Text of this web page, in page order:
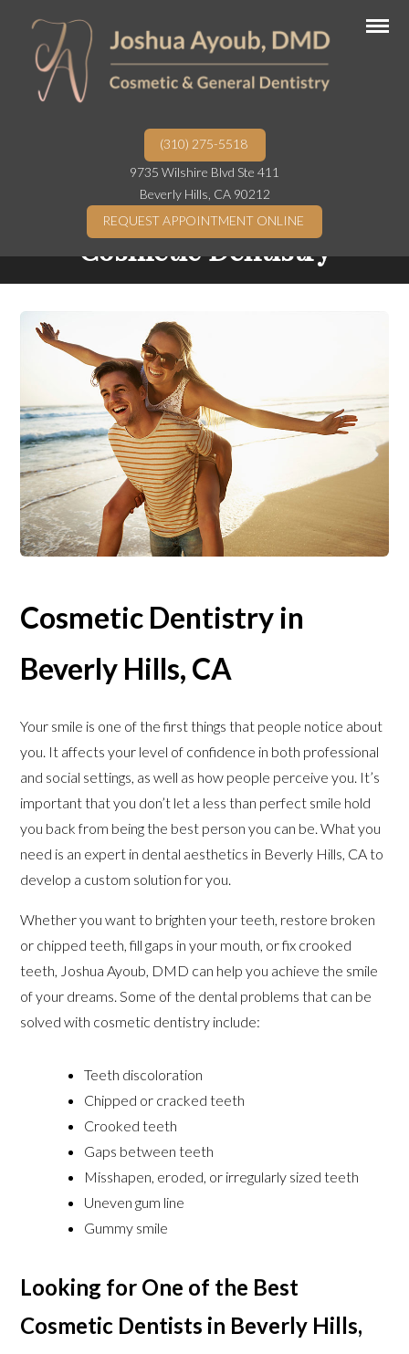
(310) 275-5518
9735 Wilshire Blvd Ste 411
Beverly Hills, CA 90212
REQUEST APPOINTMENT ONLINE
Cosmetic Dentistry
Cosmetic Dentistry in
Beverly Hills, CA
Your smile is one of the first things that people notice about
you. It affects your level of confidence in both professional
and social settings, as well as how people perceive you. It’s
important that you don’t let a less than perfect smile hold
you back from being the best person you can be. What you
need is an expert in dental aesthetics in Beverly Hills, CA to
develop a custom solution for you.
Whether you want to brighten your teeth, restore broken
or chipped teeth, fill gaps in your mouth, or fix crooked
teeth, Joshua Ayoub, DMD can help you achieve the smile
of your dreams. Some of the dental problems that can be
solved with cosmetic dentistry include:
Teeth discoloration
Chipped or cracked teeth
Crooked teeth
Gaps between teeth
Misshapen, eroded, or irregularly sized teeth
Uneven gum line
Gummy smile
Looking for One of the Best
Cosmetic Dentists in Beverly Hills,